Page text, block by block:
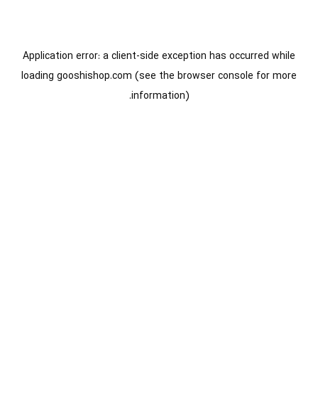
Application error: aclient-side exception has occurred while
loading gooshishop.com (see the browser console for more
information).